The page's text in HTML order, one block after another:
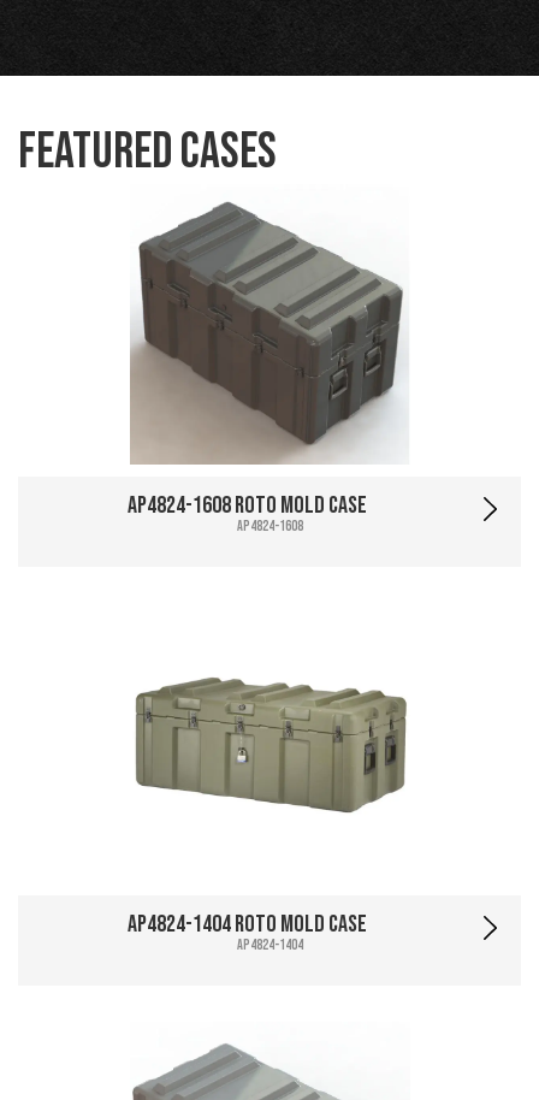
Featured Cases
AP4824-1608 Roto Mold Case
AP4824-1608
AP4824-1404 Roto Mold Case
AP4824-1404